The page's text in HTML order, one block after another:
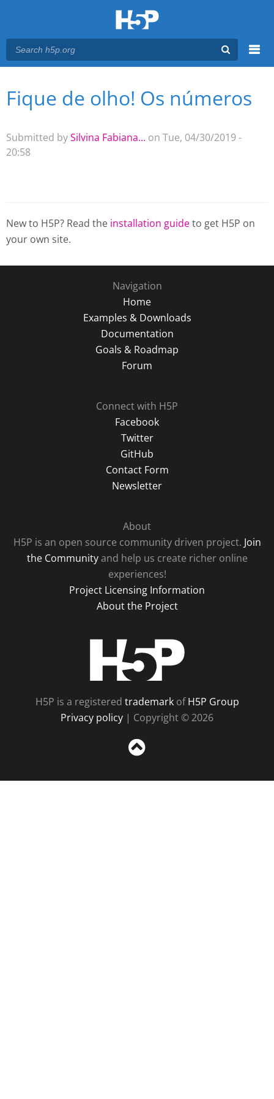
Main menu
You are here
Fique de olho! Os números
Submitted bySilvina Fabiana... on Tue, 04/30/2019 -
20:58
New to H5P? Read the installation guideto get H5P on
your own site.
Navigation
Home
Examples & Downloads
Documentation
Goals & Roadmap
Forum
Connect with H5P
Facebook
Twitter
GitHub
Contact Form
Newsletter
About
H5P is an open source community driven project. Join
the Communityand help us create richer online
experiences!
Project Licensing Information
About the Project
H5P is a registered trademarkofH5P Group
Privacy policy | Copyright © 2026